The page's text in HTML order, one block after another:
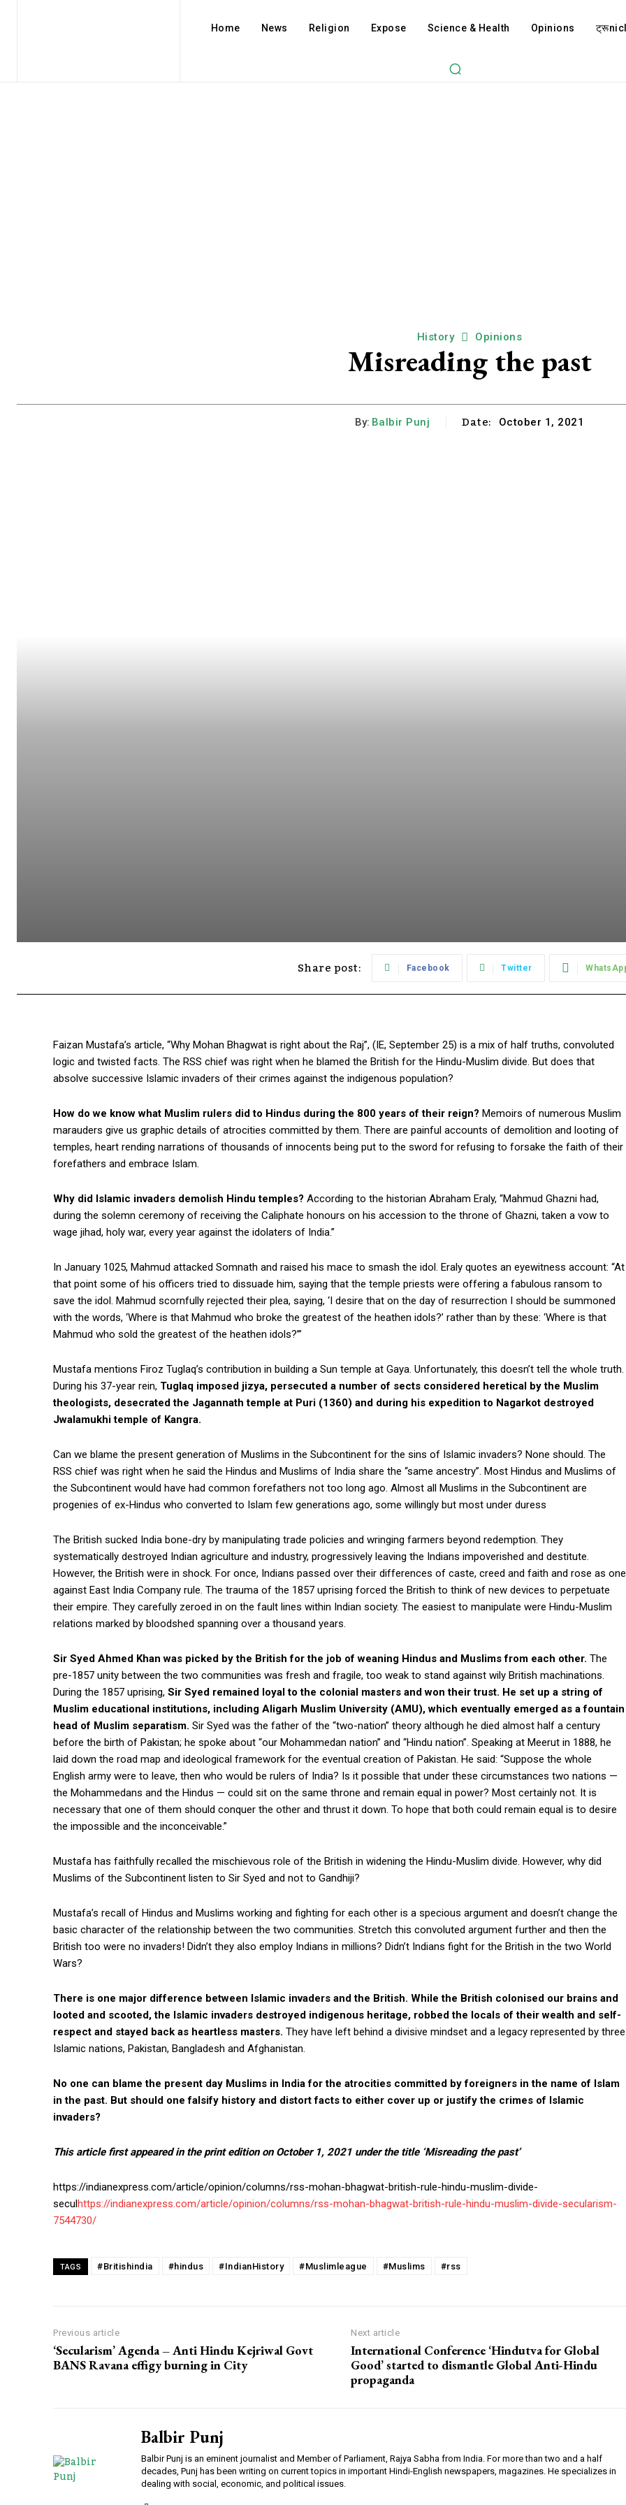
Home News Religion Expose Science & Health Opinions
History Opinions
Misreading the past
By: Balbir Punj Date: October 1, 2021
Share post: Facebook Twitter
Faizan Mustafa’s article, “Why Mohan Bhagwat is right about the Raj”, (IE, September 25) is a mix of half truths, convoluted
logic and twisted facts. The RSS chief was right when he blamed the British for the Hindu-Muslim divide. But does that
absolve successive Islamic invaders of their crimes against the indigenous population?
How do we know what Muslim rulers did to Hindus during the 800 years of their reign? Memoirs of numerous Muslim
marauders give us graphic details of atrocities committed by them. There are painful accounts of demolition and looting of
temples, heart rending narrations of thousands of innocents being put to the sword for refusing to forsake the faith of their
forefathers and embrace Islam.
Why did Islamic invaders demolish Hindu temples? According to the historian Abraham Eraly, “Mahmud Ghazni had,
during the solemn ceremony of receiving the Caliphate honours on his accession to the throne of Ghazni, taken a vow to
wage jihad, holy war, every year against the idolaters of India.”
In January 1025, Mahmud attacked Somnath and raised his mace to smash the idol. Eraly quotes an eyewitness account: “At
that point some of his officers tried to dissuade him, saying that the temple priests were offering a fabulous ransom to
save the idol. Mahmud scornfully rejected their plea, saying, ‘I desire that on the day of resurrection I should be summoned
with the words, ‘Where is that Mahmud who broke the greatest of the heathen idols?’ rather than by these: ‘Where is that
Mahmud who sold the greatest of the heathen idols?’”
Mustafa mentions Firoz Tuglaq’s contribution in building a Sun temple at Gaya. Unfortunately, this doesn’t tell the whole truth.
During his 37-year rein, Tuglaq imposed jizya, persecuted a number of sects considered heretical by the Muslim
theologists, desecrated the Jagannath temple at Puri (1360) and during his expedition to Nagarkot destroyed
Jwalamukhi temple of Kangra.
Can we blame the present generation of Muslims in the Subcontinent for the sins of Islamic invaders? None should. The
RSS chief was right when he said the Hindus and Muslims of India share the “same ancestry”. Most Hindus and Muslims of
the Subcontinent would have had common forefathers not too long ago. Almost all Muslims in the Subcontinent are
progenies of ex-Hindus who converted to Islam few generations ago, some willingly but most under duress
The British sucked India bone-dry by manipulating trade policies and wringing farmers beyond redemption. They
systematically destroyed Indian agriculture and industry, progressively leaving the Indians impoverished and destitute.
However, the British were in shock. For once, Indians passed over their differences of caste, creed and faith and rose as one
against East India Company rule. The trauma of the 1857 uprising forced the British to think of new devices to perpetuate
their empire. They carefully zeroed in on the fault lines within Indian society. The easiest to manipulate were Hindu-Muslim
relations marked by bloodshed spanning over a thousand years.
Sir Syed Ahmed Khan was picked by the British for the job of weaning Hindus and Muslims from each other. The
pre-1857 unity between the two communities was fresh and fragile, too weak to stand against wily British machinations.
During the 1857 uprising, Sir Syed remained loyal to the colonial masters and won their trust. He set up a string of
Muslim educational institutions, including Aligarh Muslim University (AMU), which eventually emerged as a fountain
head of Muslim separatism. Sir Syed was the father of the “two-nation” theory although he died almost half a century
before the birth of Pakistan; he spoke about “our Mohammedan nation” and “Hindu nation”. Speaking at Meerut in 1888, he
laid down the road map and ideological framework for the eventual creation of Pakistan. He said: “Suppose the whole
English army were to leave, then who would be rulers of India? Is it possible that under these circumstances two nations —
the Mohammedans and the Hindus — could sit on the same throne and remain equal in power? Most certainly not. It is
necessary that one of them should conquer the other and thrust it down. To hope that both could remain equal is to desire
the impossible and the inconceivable.”
Mustafa has faithfully recalled the mischievous role of the British in widening the Hindu-Muslim divide. However, why did
Muslims of the Subcontinent listen to Sir Syed and not to Gandhiji?
Mustafa’s recall of Hindus and Muslims working and fighting for each other is a specious argument and doesn’t change the
basic character of the relationship between the two communities. Stretch this convoluted argument further and then the
British too were no invaders! Didn’t they also employ Indians in millions? Didn’t Indians fight for the British in the two World
Wars?
There is one major difference between Islamic invaders and the British. While the British colonised our brains and
looted and scooted, the Islamic invaders destroyed indigenous heritage, robbed the locals of their wealth and self-
respect and stayed back as heartless masters. They have left behind a divisive mindset and a legacy represented by three
Islamic nations, Pakistan, Bangladesh and Afghanistan.
No one can blame the present day Muslims in India for the atrocities committed by foreigners in the name of Islam
in the past. But should one falsify history and distort facts to either cover up or justify the crimes of Islamic
invaders?
This article first appeared in the print edition on October 1, 2021 under the title ‘Misreading the past’
https://indianexpress.com/article/opinion/columns/rss-mohan-bhagwat-british-rule-hindu-muslim-divide-
seculhttps://indianexpress.com/article/opinion/columns/rss-mohan-bhagwat-british-rule-hindu-muslim-divide-secularism-
7544730/
TAGS #Britishindia #hindus #IndianHistory #Muslimleague #Muslims #rss
Previous article
‘Secularism’ Agenda – Anti Hindu Kejriwal Govt
BANS Ravana effigy burning in City
Next article
International Conference ‘Hindutva for Global
Good’ started to dismantle Global Anti-Hindu
propaganda
Balbir Punj
Balbir Punj is an eminent journalist and Member of Parliament, Rajya Sabha from India. For more than two and a half
decades, Punj has been writing on current topics in important Hindi-English newspapers, magazines. He specializes in
dealing with social, economic, and political issues.